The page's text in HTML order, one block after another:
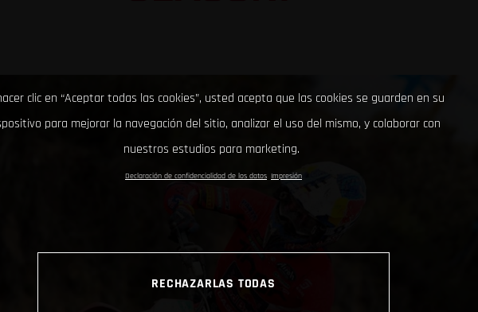
clic en “Aceptar todas las cookies”, usted acepta que las cookies se guarden en su
para mejorar la navegación del sitio, analizar el uso del mismo, y colaborar con
nuestros estudios para marketing.
Declaración de confidencialidad de los datos Impresión
RECHAZARLAS TODAS